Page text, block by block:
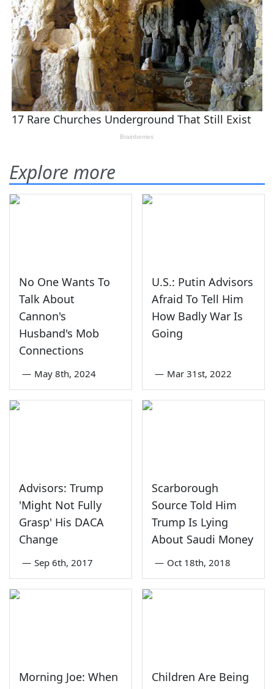
Explore more
No One Wants To
Talk About
Cannon's
Husband's Mob
Connections
— May 8th, 2024
U.S.: Putin Advisors
Afraid To Tell Him
How Badly War Is
Going
— Mar 31st, 2022
Advisors: Trump
'Might Not Fully
Grasp' His DACA
Change
— Sep 6th, 2017
Scarborough
Source Told Him
Trump Is Lying
About Saudi Money
— Oct 18th, 2018
Morning Joe: When
Children Are Being